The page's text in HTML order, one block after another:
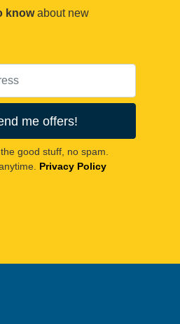
knowabout new
me offers!
good stuff, no spam.
Privacy Policy